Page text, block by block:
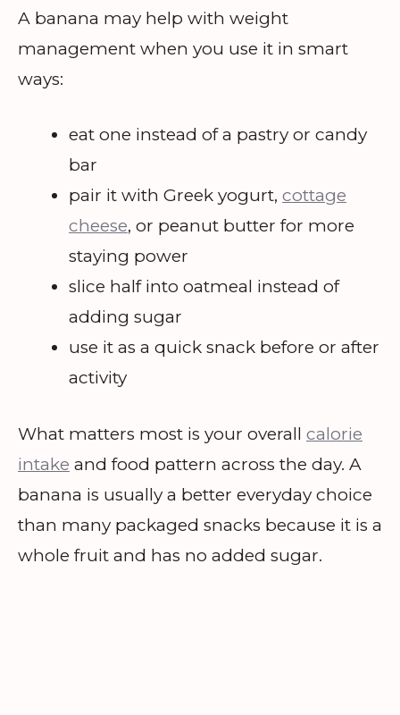
A banana may help with weight
management when you use it in smart
ways:
eat one instead of a pastry or candy
bar
pair it with Greek yogurt, cottage
cheese, or peanut butter for more
staying power
slice half into oatmeal instead of
adding sugar
use it as a quick snack before or after
activity
What matters most is your overall calorie
intake and food pattern across the day. A
banana is usually a better everyday choice
than many packaged snacks because it is a
whole fruit and has no added sugar.